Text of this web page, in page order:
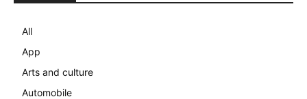
All
App
Arts and culture
Automobile